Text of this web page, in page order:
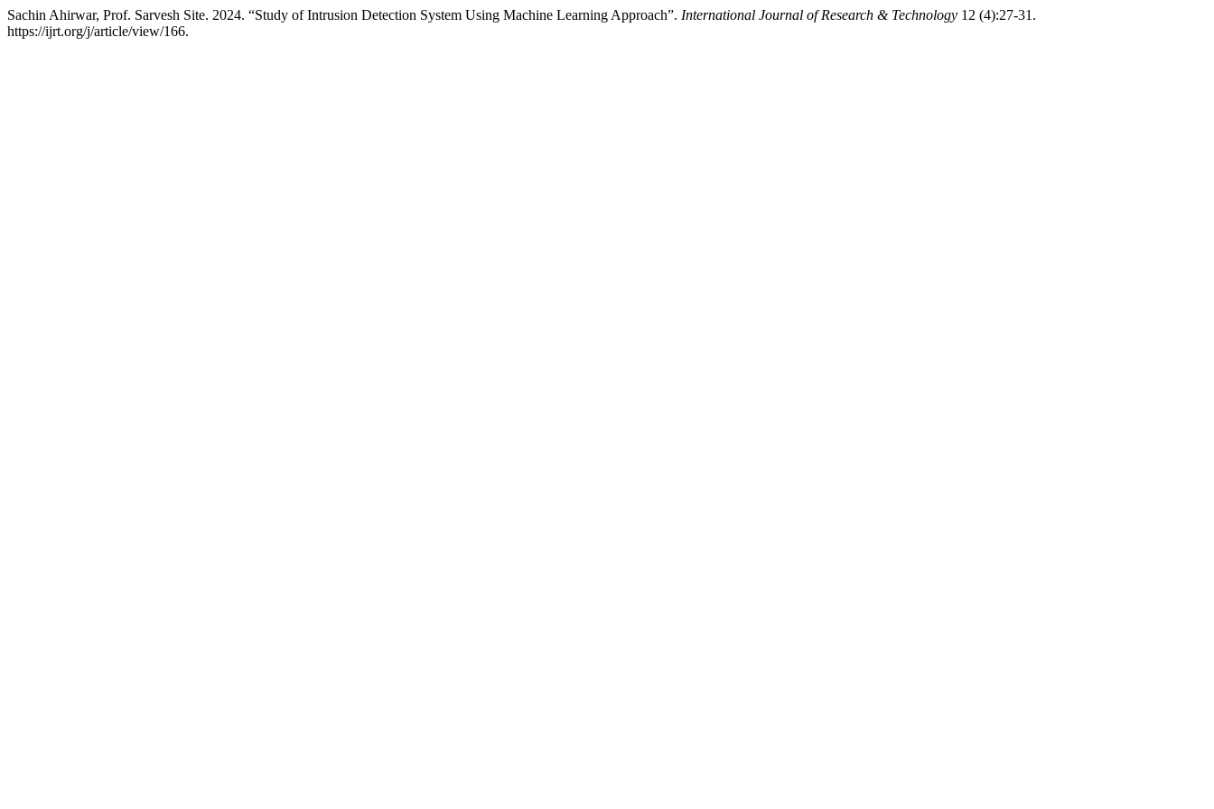
Sachin Ahirwar, Prof. Sarvesh Site. 2024. “Study of Intrusion Detection System Using Machine Learning Approach”. International Journal of Research & Technology 12 (4):27-31.
https://ijrt.org/j/article/view/166.